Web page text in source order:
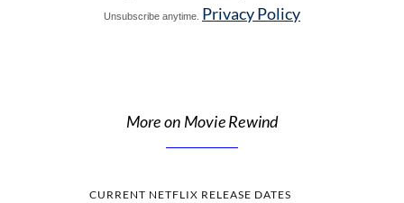
Unsubscribe anytime. Privacy Policy
More on Movie Rewind
CURRENT NETFLIX RELEASE DATES